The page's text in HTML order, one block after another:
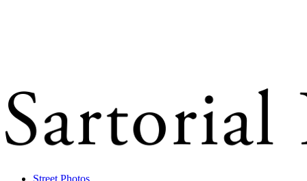
Street Photos